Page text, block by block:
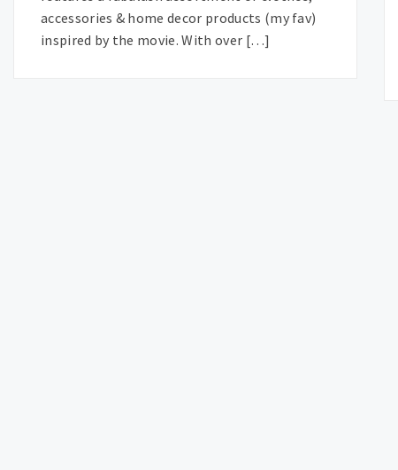
accessories & home decor products (my fav)
inspired by the movie. With over […]